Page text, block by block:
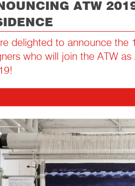
ATW
delighted to announce the
who will join the ATW